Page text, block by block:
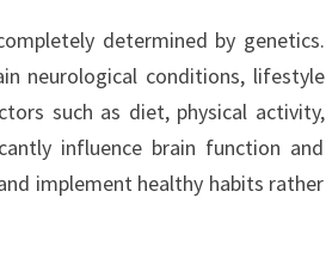
determined by genetics.
neurological conditions, lifestyle
such as diet, physical activity,
influence brain function and
implement healthy habits rather